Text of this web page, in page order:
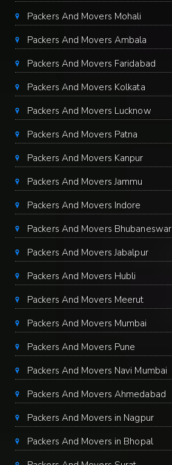
Packers And Movers Mohali
Packers And Movers Ambala
Packers And Movers Faridabad
Packers And Movers Kolkata
Packers And Movers Lucknow
Packers And Movers Patna
Packers And Movers Kanpur
Packers And Movers Jammu
Packers And Movers Indore
Packers And Movers Bhubaneswar
Packers And Movers Jabalpur
Packers And Movers Hubli
Packers And Movers Meerut
Packers And Movers Mumbai
Packers And Movers Pune
Packers And Movers Navi Mumbai
Packers And Movers Ahmedabad
Packers And Movers in Nagpur
Packers And Movers in Bhopal